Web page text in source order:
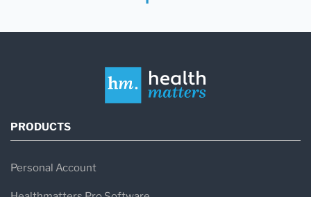
PRODUCTS
Personal Account